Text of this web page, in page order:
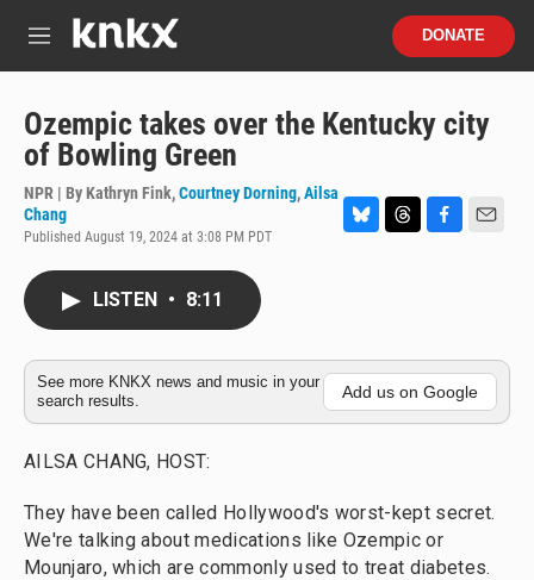
M
u
DONATE
Ozempic takes over the Kentucky city
of Bowling Green
NPR | ByKathryn Fink,Courtney Dorning,Ailsa
Chang
Published August 19, 2024 at 3:08 PM PDT
y
s
o
k
LISTEN • 8:11
See more KNKX news and music in your
search results.
Add us on Google
AILSA CHANG, HOST:
They have been called Hollywood's worst-kept secret.
We're talking about medications like Ozempic or
Mounjaro, which are commonly used to treat diabetes.